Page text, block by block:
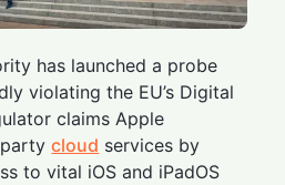
has launched a probe
violating the EU’s Digital
claims Apple
partycloud services by
to vital iOS and iPadOS